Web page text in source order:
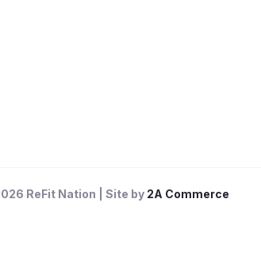
ReFit Nation | Site by 2A Commerce